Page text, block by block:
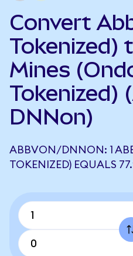
Convert
Tokenized)
Mines
Tokenized)
DNNon)
ABBVON/DNNON: 1
TOKENIZED) EQUALS